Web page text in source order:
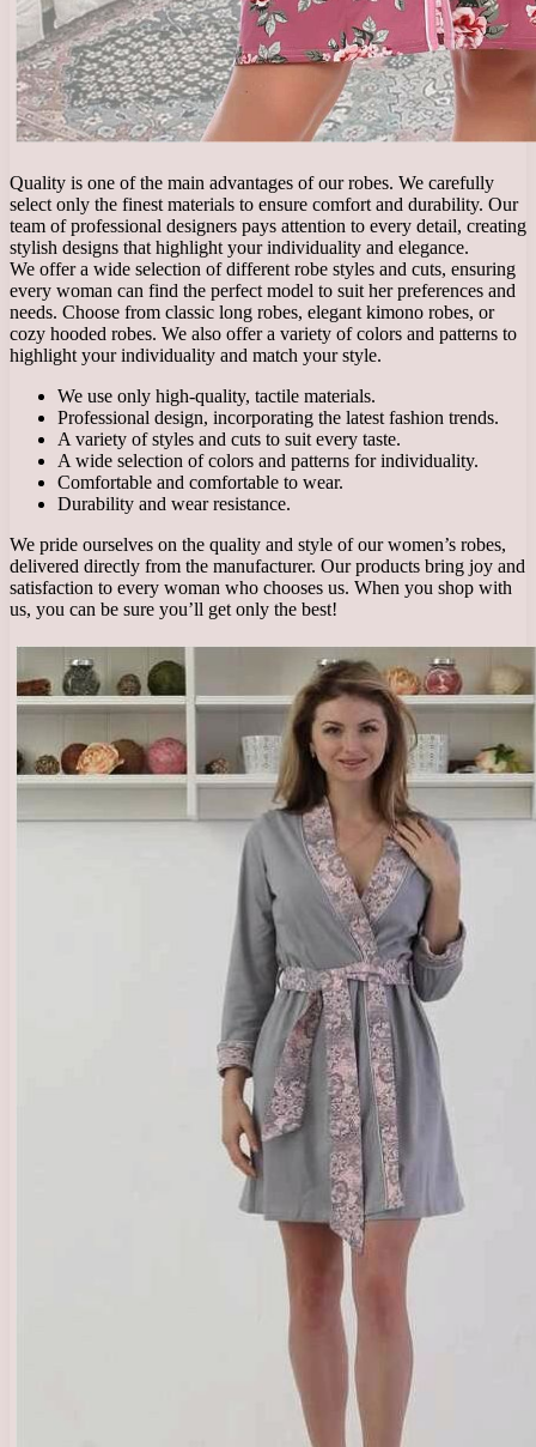
Quality is one of the main advantages of our robes. We carefully
select only the finest materials to ensure comfort and durability. Our
team of professional designers pays attention to every detail, creating
stylish designs that highlight your individuality and elegance.
We offer a wide selection of different robe styles and cuts, ensuring
every woman can find the perfect model to suit her preferences and
needs. Choose from classic long robes, elegant kimono robes, or
cozy hooded robes. We also offer a variety of colors and patterns to
highlight your individuality and match your style.
We use only high-quality, tactile materials.
Professional design, incorporating the latest fashion trends.
A variety of styles and cuts to suit every taste.
A wide selection of colors and patterns for individuality.
Comfortable and comfortable to wear.
Durability and wear resistance.
We pride ourselves on the quality and style of our women’s robes,
delivered directly from the manufacturer. Our products bring joy and
satisfaction to every woman who chooses us. When you shop with
us, you can be sure you’ll get only the best!